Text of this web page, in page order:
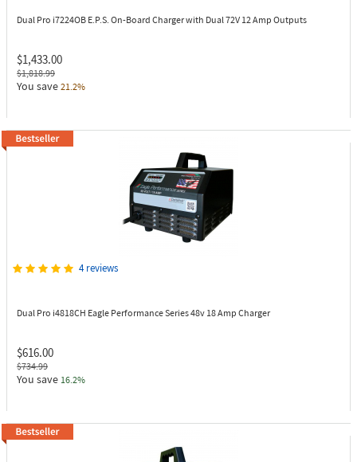
Dual Pro i7224OB E.P.S. On-Board Charger with Dual 72V 12 Amp Outputs
$1,433.00
$1,818.99
You save 21.2%
4 reviews
Dual Pro i4818CH Eagle Performance Series 48v 18 Amp Charger
$616.00
$734.99
You save 16.2%